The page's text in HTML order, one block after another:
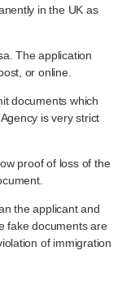
in the UK as
The application
or online.
documents which
is very strict
proof of loss of the
the applicant and
fake documents are
of immigration